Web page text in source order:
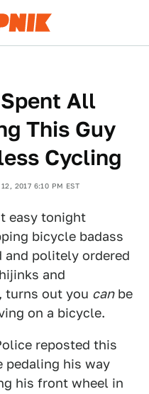
All
This Guy
Cycling
12, 2017 6:10 PM EST
easy tonight
bicycle badass
politely ordered
and
turns out you canbe
on a bicycle.
reposted this
pedaling his way
his front wheel in